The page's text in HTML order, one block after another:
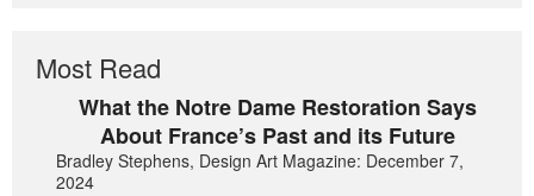
Most Read
What the Notre Dame Restoration Says
About France’s Past and its Future
Bradley Stephens, Design Art Magazine: December 7,
2024